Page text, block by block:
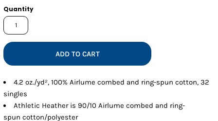
Quantity
ADD TO CART
4.2 oz./yd², 100% Airlume combed and ring-spun cotton, 32
singles
Athletic Heather is 90/10 Airlume combed and ring-
spun cotton/polyester